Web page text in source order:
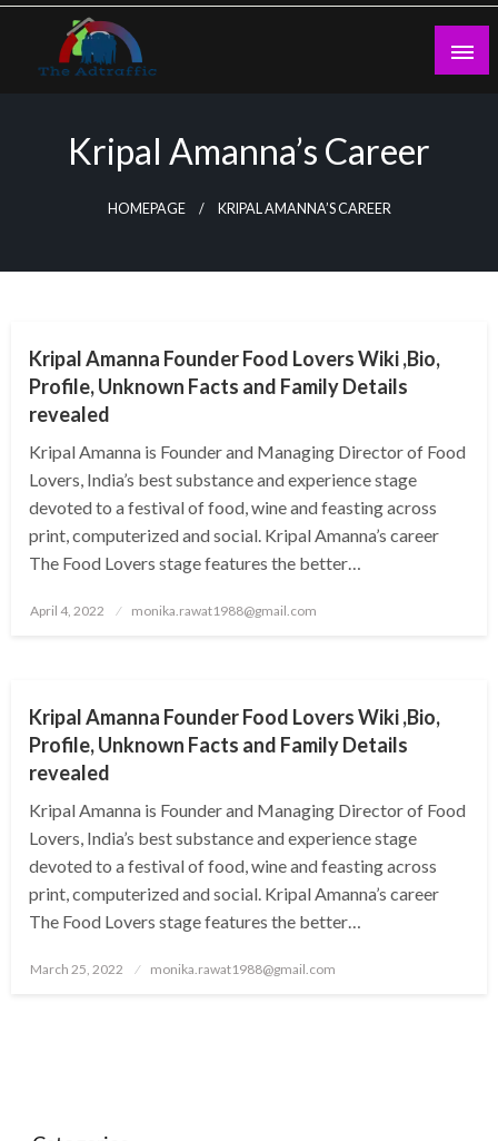
Skip
content
Kripal Amanna’s Career
HOMEPAGE KRIPAL AMANNA’S CAREER
Kripal Amanna Founder Food Lovers Wiki ,Bio,
Profile, Unknown Facts and Family Details
revealed
Kripal Amanna is Founder and Managing Director of Food
Lovers, India’s best substance and experience stage
devoted to a festival of food, wine and feasting across
print, computerized and social. Kripal Amanna’s career
The Food Lovers stage features the better…
Posted
April 4, 2022 monika.rawat1988@gmail.com
Kripal Amanna Founder Food Lovers Wiki ,Bio,
Profile, Unknown Facts and Family Details
revealed
Kripal Amanna is Founder and Managing Director of Food
Lovers, India’s best substance and experience stage
devoted to a festival of food, wine and feasting across
print, computerized and social. Kripal Amanna’s career
The Food Lovers stage features the better…
Posted
March 25, 2022 monika.rawat1988@gmail.com